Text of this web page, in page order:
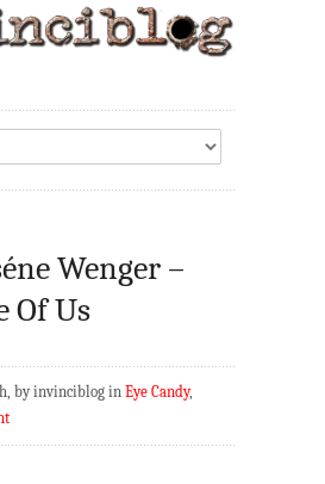
Wenger –
Of Us
by invinciblog in Eye Candy,